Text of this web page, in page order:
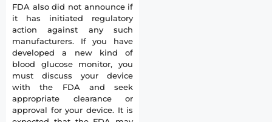
FDA also did not announce if
it has initiated regulatory
action against any such
manufacturers. If you have
developed a new kind of
blood glucose monitor, you
must discuss your device
with the FDA and seek
appropriate clearance or
approval for your device. It is